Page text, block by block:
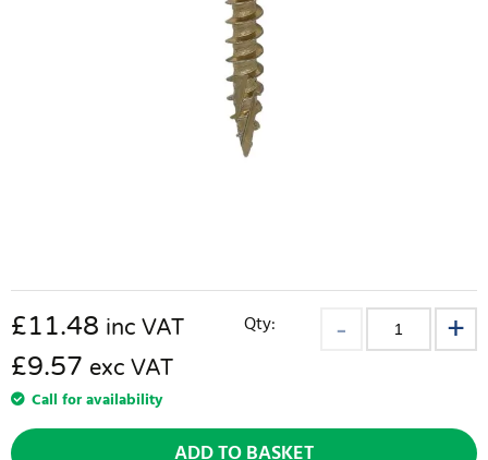
£11.48 inc VAT
£9.57 exc VAT
Call for availability
Qty: